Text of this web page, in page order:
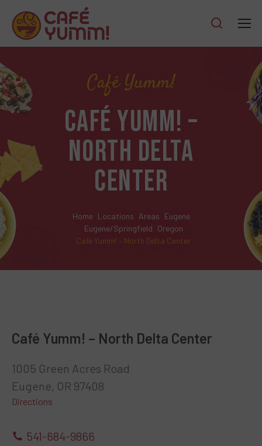
Café Yumm!
CAFÉ YUMM! –
NORTH DELTA
CENTER
Home Locations Areas Eugene
Eugene/Springfield Oregon
Café Yumm! – North Delta Center
Café Yumm! – North Delta Center
1005 Green Acres Road
Eugene, OR 97408
Directions
541-684-9866